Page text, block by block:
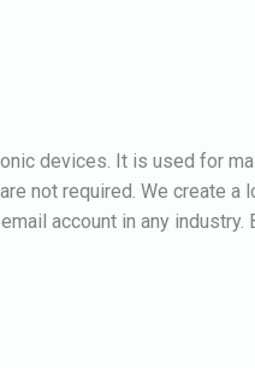
devices. It is used for
not required. We create
account in any industry.